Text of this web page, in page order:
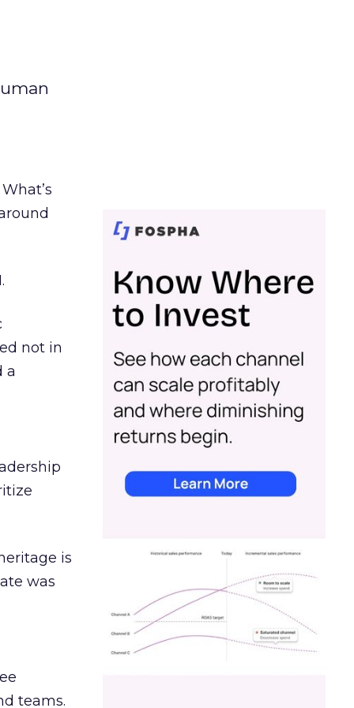
not in
a
is
was
teams.